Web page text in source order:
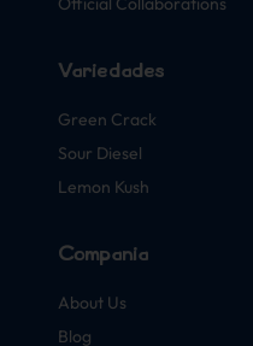
Variedades
Green Crack
Sour Diesel
Lemon Kush
Compañía
About Us
Blog